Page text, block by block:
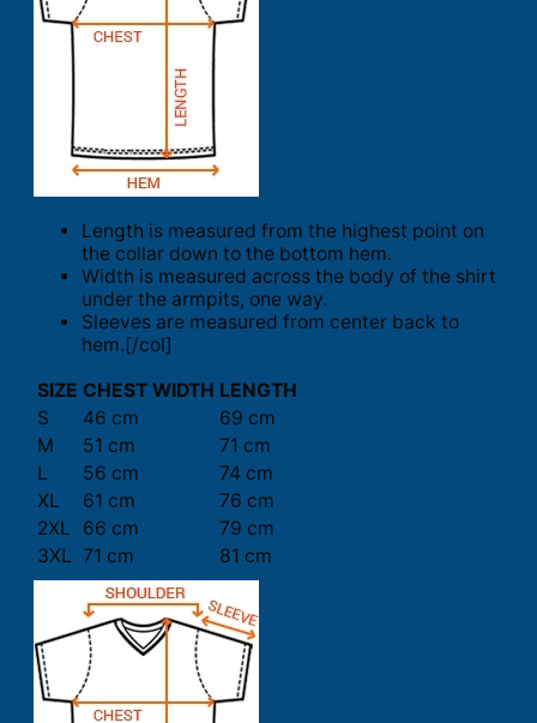
Length is measured from the highest point on
the collar down to the bottom hem.
Width is measured across the body of the shirt
under the armpits, one way.
Sleeves are measured from center back to
hem.[/col]
SIZE CHEST WIDTH LENGTH
S
46 cm
69 cm
M
51 cm
71 cm
L
56 cm
74 cm
XL
61 cm
76 cm
2XL
66 cm
79 cm
3XL 71 cm 81 cm